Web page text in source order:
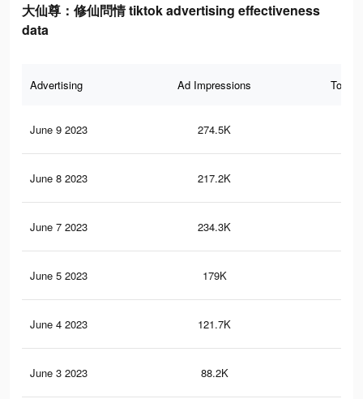
大仙尊：修仙問情 tiktok advertising effectiveness
data
Advertising Ad Impressions Total
June 9 2023 274.5K
June 8 2023 217.2K
June 7 2023 234.3K
June 5 2023 179K
June 4 2023 121.7K
June 3 2023 88.2K